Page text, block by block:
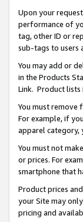
Upon your
performance of
tag, other ID or
sub-tags to users
You may add or
in the Products
Link. Product lists
You must remove
For example, if
apparel category,
You must not
or prices. For
smartphone that
Product prices
your Site may
pricing and